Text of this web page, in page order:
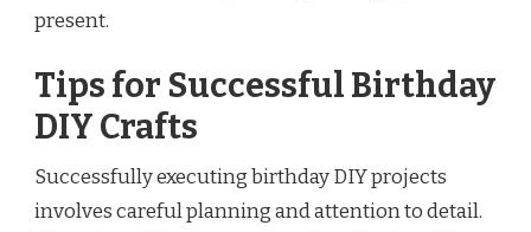
present.
Tips for Successful Birthday
DIY Crafts
Successfully executing birthday DIY projects
involves careful planning and attention to detail.